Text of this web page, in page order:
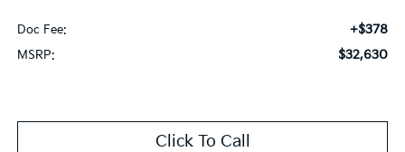
MSRP: $32,630
Doc Fee: +$378
Click To Call